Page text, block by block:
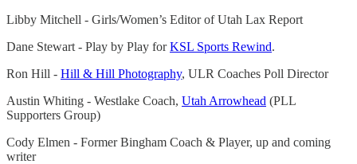
Libby Mitchell - Girls/Women’s Editor of Utah Lax Report
Dane Stewart - Play by Play forKSL Sports Rewind.
Ron Hill - Hill & Hill Photography, ULR Coaches Poll Director
Austin Whiting - Westlake Coach, Utah Arrowhead (PLL
Supporters Group)
Cody Elmen - Former Bingham Coach & Player, up and coming
writer